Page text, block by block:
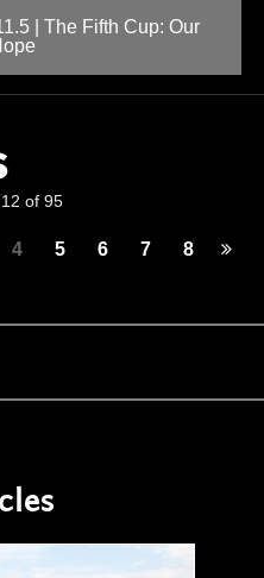
| The Fifth Cup: Our
of 95
4 5 6 7 8